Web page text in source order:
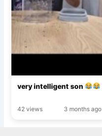
very intelligent son
42 views 3 months ago